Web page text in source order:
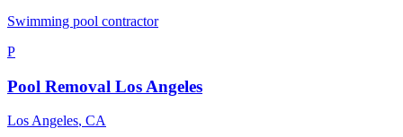
Swimming pool contractor
P
Pool Removal Los Angeles
Los Angeles, CA